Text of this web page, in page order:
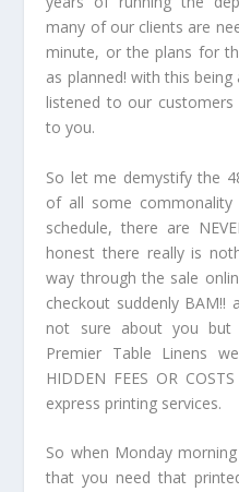
many of our clients are
minute, or the plans for
as planned! with this
listened to our customers
to you.
So let me demystify the
of all some
schedule, there are
honest there really is
way through the sale
checkout suddenly
not sure about you but
Premier Table Linens
HIDDEN FEES OR
express printing services.
So when Monday
that you need that